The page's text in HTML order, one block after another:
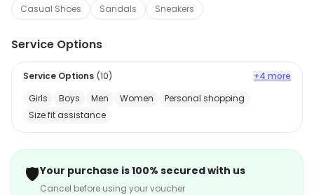
Casual Shoes Sandals Sneakers
Service Options
Service Options (10)
+4 more
Girls
Boys Men Women
Personal shopping
Size fit assistance
🛡️Your purchase is 100% secured with us
Cancel before using your voucher